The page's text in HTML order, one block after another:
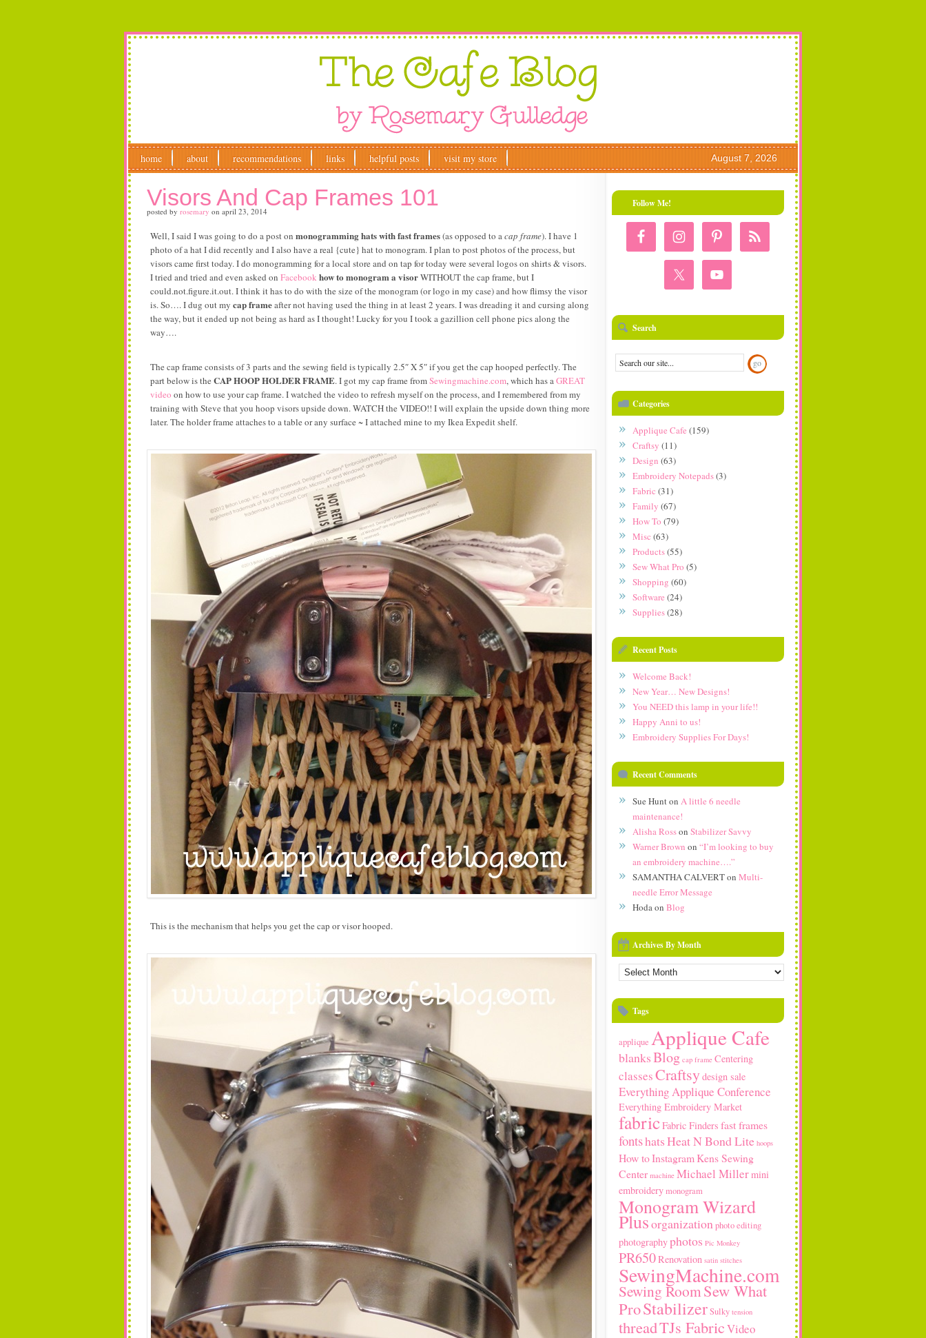
home about recommendations links helpful posts visit my store August 7, 2026
Visors And Cap Frames 101
posted by rosemary on april 23, 2014
Well, I said I was going to do a post on monogramming hats with fast frames(as opposed to acap frame). I have 1
photo of a hat I did recently and I also have a real {cute} hat to monogram. I plan to post photos of the process, but
visors came first today. I do monogramming for a local store and on tap for today were several logos on shirts & visors.
I tried and tried and even asked on Facebook how to monogram a visorWITHOUT the cap frame, but I
could.not.figure.it.out. I think it has to do with the size of the monogram (or logo in my case) and how flimsy the visor
is. So…. I dug out my cap frameafter not having used the thing in at least 2 years. I was dreading it and cursing along
the way, but it ended up not being as hard as I thought! Lucky for you I took a gazillion cell phone pics along the
way….
The cap frame consists of 3 parts and the sewing field is typically 2.5″ X 5″ if you get the cap hooped perfectly. The
part below is the CAP HOOP HOLDER FRAME. I got my cap frame fromSewingmachine.com, which has aGREAT
video on how to use your cap frame. I watched the video to refresh myself on the process, and I remembered from my
training with Steve that you hoop visors upside down. WATCH the VIDEO!! I will explain the upside down thing more
later. The holder frame attaches to a table or any surface ~ I attached mine to my Ikea Expedit shelf.
This is the mechanism that helps you get the cap or visor hooped.
Follow Me!
Search
Categories
Applique Cafe (159)
Craftsy (11)
Design (63)
Embroidery Notepads(3)
Fabric (31)
Family (67)
How To (79)
Misc (63)
Products(55)
Sew What Pro (5)
Shopping (60)
Software (24)
Supplies(28)
Recent Posts
Welcome Back!
New Year… New Designs!
You NEED this lamp in your life!!
Happy Anni to us!
Embroidery Supplies For Days!
Recent Comments
Sue Hunton A little 6 needle
maintenance!
Alisha Rosson Stabilizer Savvy
Warner Brown on “I’m looking to buy
an embroidery machine….”
SAMANTHA CALVERTon Multi-
needle Error Message
Hodaon Blog
Archives By Month
Archives
by
Tags
applique Applique Cafe
blanksBlog cap frame Centering
classesCraftsydesign sale
Everything Applique Conference
Everything Embroidery Market
fabricFabric Finders fast frames
fontshatsHeat N Bond Lite hoops
How toInstagram Kens Sewing
Center machine Michael Millermini
embroiderymonogram
Monogram Wizard
Plusorganizationphoto editing
photographyphotos Pic Monkey
PR650Renovation satin stitches
SewingMachine.com
Sewing RoomSew What
ProStabilizerSulky tension
threadTJs FabricVideo